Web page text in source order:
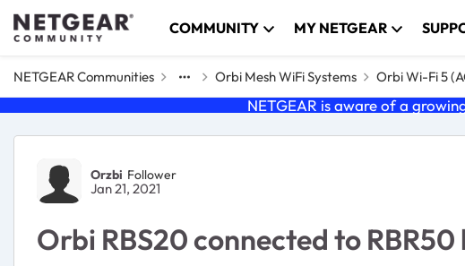
Skip to content COMMUNITY MY NETGEAR
NETGEAR Communities Orbi Mesh WiFi Systems Orbi Wi-Fi 5
NETGEAR is aware of a
Forum Discussion
Orzbi Follower
Jan 21, 2021
Orbi RBS20 connected to